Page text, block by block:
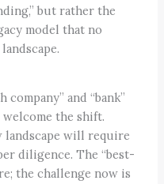
but rather the
model that no
and “bank”
welcome the shift.
landscape will require
diligence. The “best-
the challenge now is